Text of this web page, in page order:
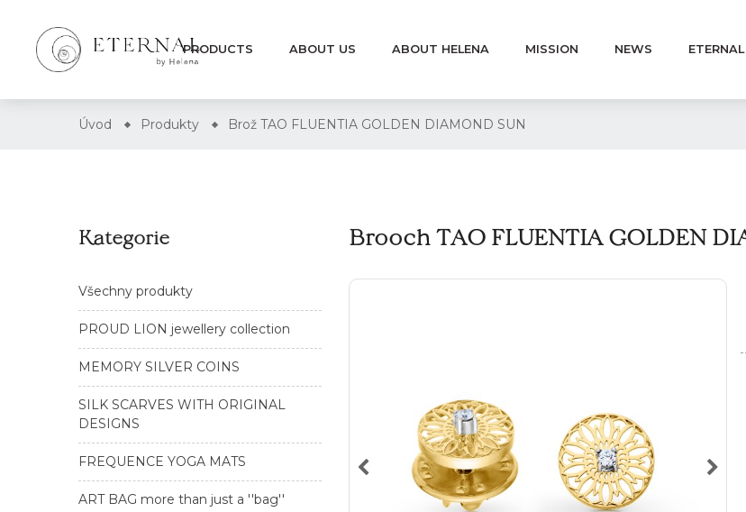
PRODUCTS ABOUT US ABOUT HELENA MISSION NEWS
Úvod Produkty Brož TAO FLUENTIA GOLDEN DIAMOND SUN
Kategorie
Všechny produkty
PROUD LION jewellery collection
MEMORY SILVER COINS
SILK SCARVES WITH ORIGINAL
DESIGNS
FREQUENCE YOGA MATS
ART BAG more than just a ''bag''
Brooch TAO FLUENTIA GOLDEN